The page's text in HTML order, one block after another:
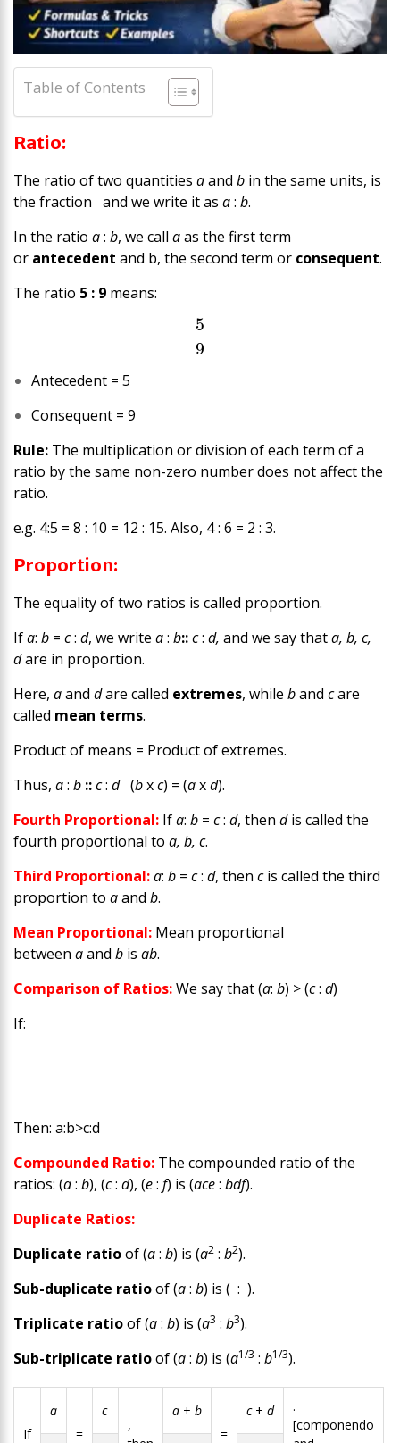
Table of Contents
Ratio:
The ratio of two quantities aand b in the same units, is
the fraction and we write it as a: b.
In the ratio a: b, we call aas the first term
or antecedent and b, the second term or consequent.
The ratio 5 : 9 means:
5
9
Antecedent = 5
Consequent = 9
Rule: The multiplication or division of each term of a
ratio by the same non-zero numberdoes not affect the
ratio.
e.g. 4:5 = 8 : 10 = 12 : 15. Also, 4 : 6 = 2 : 3.
Proportion:
The equality of two ratios is called proportion.
Ifa: b = c: d, we write a: b::c: d, and we say thata, b, c,
dare in proportion.
Here, aand dare called extremes, while band care
called mean terms.
Product of means = Product of extremes.
Thus, a: b ::c: d(bxc) = (axd).
Fourth Proportional: Ifa: b = c: d, then dis called the
fourth proportional to a, b, c.
Third Proportional:a: b = c: d, then cis called the third
proportion to aand b.
Mean Proportional: Mean proportional
between aand b is ab.
Comparison of Ratios:We say that (a: b) > (c: d)
If:
Then: a:b>c:d
Compounded Ratio: The compounded ratio of the
ratios: (a: b), (c: d), (e: f) is (ace: bdf).
Duplicate Ratios:
Duplicate ratioof (a: b) is (a2 : b2).
Sub-duplicate ratioof (a: b) is ( : ).
Triplicate ratioof (a: b) is (a3 : b3).
Sub-triplicate ratioof (a: b) is (a1/3 : b1/3).
If
a
=
c
,
a + b
=
c+ d
.
[componendo